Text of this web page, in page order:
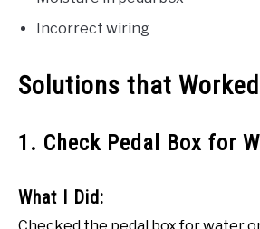
Incorrect wiring
Solutions that Worked
1. Check Pedal Box for
What I Did: